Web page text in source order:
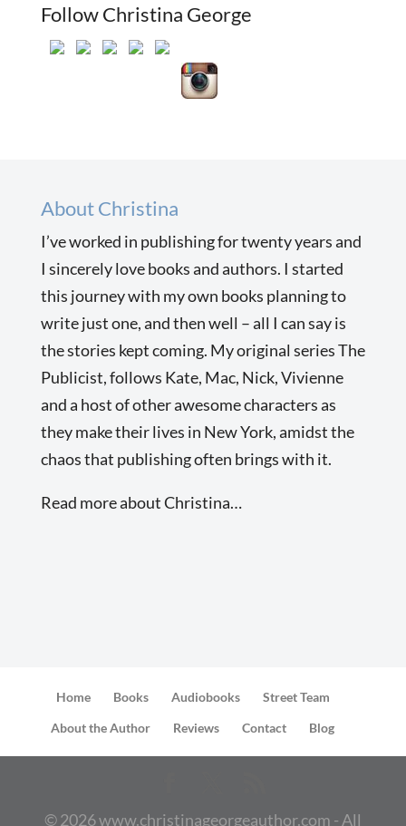
Follow Christina George
About Christina
I’ve worked in publishing for twenty years and
I sincerely love books and authors. I started
this journey with my own books planning to
write just one, and then well – all I can say is
the stories kept coming. My original series The
Publicist, follows Kate, Mac, Nick, Vivienne
and a host of other awesome characters as
they make their lives in New York, amidst the
chaos that publishing often brings with it.
Read more about Christina…
Home Books Audiobooks
Street Team
About the Author
Reviews Contact Blog
©2026www.christinageorgeauthor.com - All